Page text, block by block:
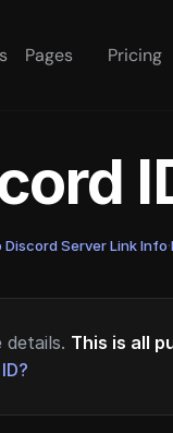
Pages Pricing
Discord Server Link Info·
This is all